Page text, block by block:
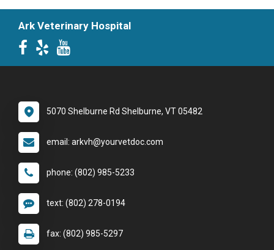
Ark Veterinary Hospital
5070 Shelburne Rd Shelburne, VT 05482
email: arkvh@yourvetdoc.com
phone: (802) 985-5233
text: (802) 278-0194
fax: (802) 985-5297